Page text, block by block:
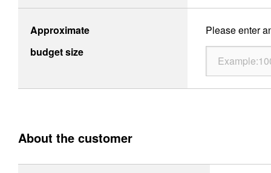
Approximate
budget size
Please enter
About the customer